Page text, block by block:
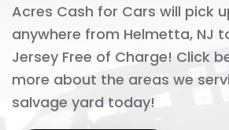
Acres Cash for Cars will pick
anywhere from Helmetta, NJ
Jersey Free of Charge! Click
more about the areas we
salvage yard today!